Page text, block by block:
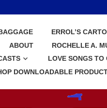
ERROL’S
ABOUT
ROCHELLE A.
LOVE SONGS TO
DOWNLOADABLE